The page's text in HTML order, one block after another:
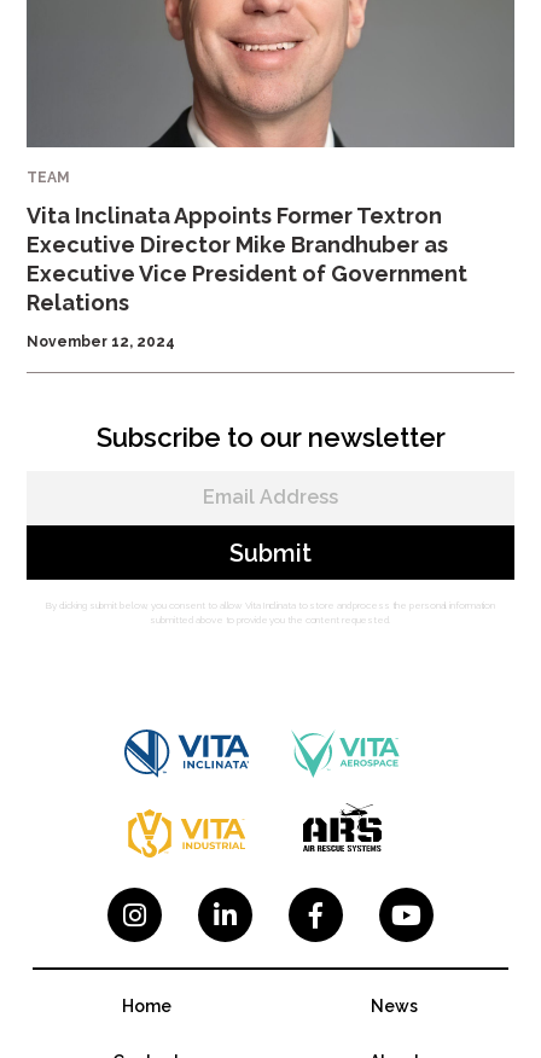
TEAM
Vita Inclinata Appoints Former Textron
Executive Director Mike Brandhuber as
Executive Vice President of Government
Relations
November 12, 2024
Subscribe to our newsletter
By clicking submit below, you consent to allow Vita Inclinata to store and process the personal information
submitted above to provide you the content requested.
   
Home News